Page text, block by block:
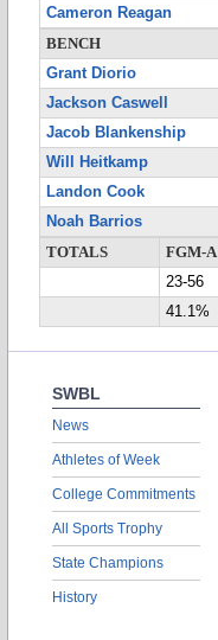
Cameron Reagan
BENCH
Grant Diorio
Jackson Caswell
Jacob Blankenship
Will Heitkamp
Landon Cook
Noah Barrios
TOTALS
FGM-A
23-56
41.1%
SWBL
News
Athletes of Week
College Commitments
All Sports Trophy
State Champions
History